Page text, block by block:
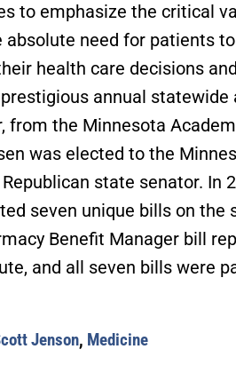
to emphasize the critical
need for patients
health care decisions
annual statewide
from the Minnesota
was elected to the
state senator. In
seven unique bills on the
Benefit Manager bill
and all seven bills were
Jenson, Medicine